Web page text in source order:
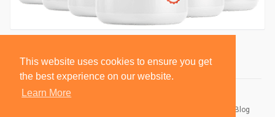
This website uses cookies to ensure you get
the best experience on our website.
Learn More
Blog